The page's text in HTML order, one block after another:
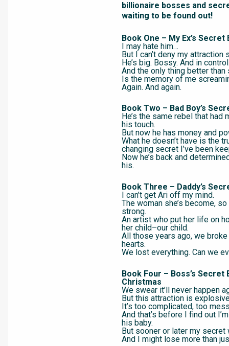
billionaire bosses and
waiting to be found out!
Book One – My Ex’s Secret
I may hate him…
But I can’t deny my attraction
He’s big. Bossy. And in
And the only thing better
Is the memory of me
Again. And again.
Book Two – Bad Boy’s
He’s the same rebel that had
his touch.
But now he has money and
What he doesn’t have is the
changing secret I’ve been
Now he’s back and
his.
Book Three – Daddy’s
I can’t get Ari off my mind.
The woman she’s become,
strong.
An artist who put her life on
her child–our child.
All those years ago, we broke
hearts.
We lost everything. Can we
Book Four – Boss’s Secret
Christmas
We swear it’ll never happen
But this attraction is
It’s too complicated, too
And that’s before I find out
his baby.
But sooner or later my secret
And I might lose more than